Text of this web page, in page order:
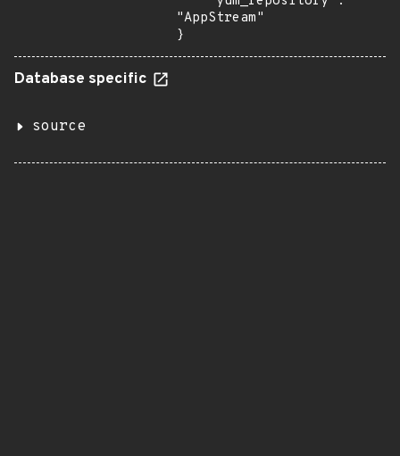
"AppStream"
}
Database specific
source